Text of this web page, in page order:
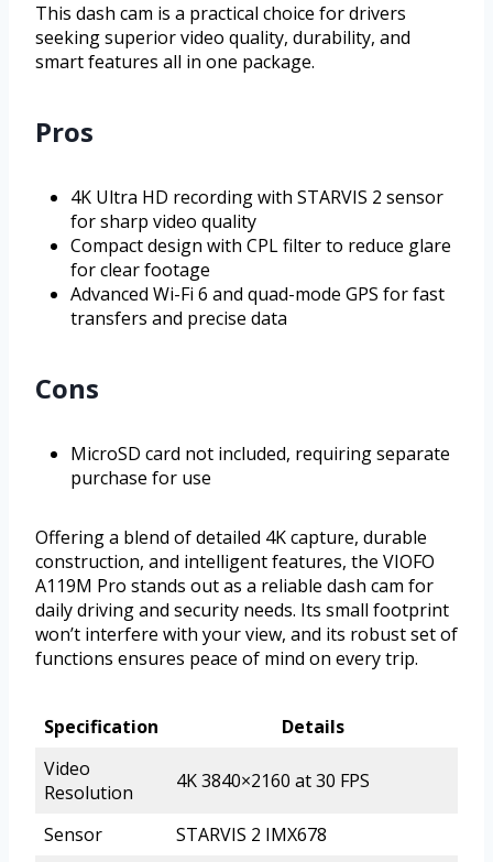
This dash cam is a practical choice for drivers
seeking superior video quality, durability, and
smart features all in one package.
Pros
4K Ultra HD recording with STARVIS 2 sensor
for sharp video quality
Compact design with CPL filter to reduce glare
for clear footage
Advanced Wi-Fi 6 and quad-mode GPS for fast
transfers and precise data
Cons
MicroSD card not included, requiring separate
purchase for use
Offering a blend of detailed 4K capture, durable
construction, and intelligent features, the VIOFO
A119M Pro stands out as a reliable dash cam for
daily driving and security needs. Its small footprint
won’t interfere with your view, and its robust set of
functions ensures peace of mind on every trip.
Specification
Details
Video
Resolution
4K 3840×2160 at 30 FPS
Sensor STARVIS 2 IMX678